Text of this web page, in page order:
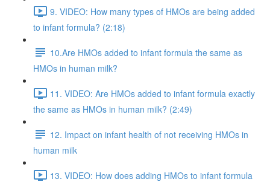
9. VIDEO: How many types of HMOs are being added
to infant formula? (2:18)
10.Are HMOs added to infant formula the same as
HMOs in human milk?
11. VIDEO: Are HMOs added to infant formula exactly
the same as HMOs in human milk? (2:49)
12. Impact on infant health of not receiving HMOs in
human milk
13. VIDEO: How does adding HMOs to infant formula